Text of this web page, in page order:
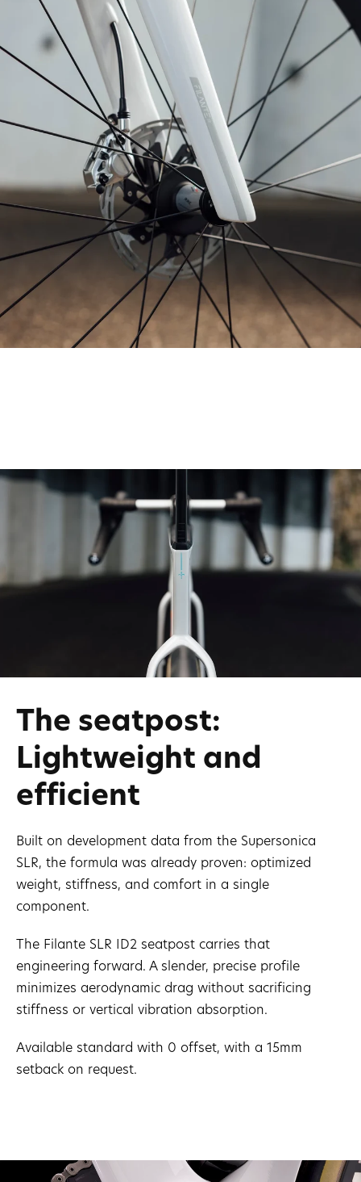
The seatpost:
Lightweight and
efficient
Built on development data from the Supersonica
SLR, the formula was already proven: optimized
weight, stiffness, and comfort in a single
component.
The Filante SLR ID2 seatpost carries that
engineering forward. A slender, precise profile
minimizes aerodynamic drag without sacrificing
stiffness or vertical vibration absorption.
Available standard with 0 offset, with a 15mm
setback on request.